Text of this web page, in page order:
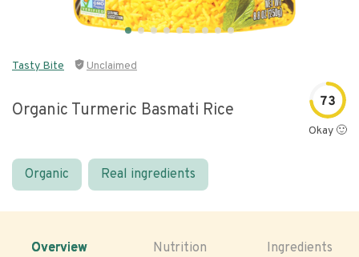
Tasty Bite Unclaimed
Organic Turmeric Basmati Rice 73
Okay 🙂
Organic Real ingredients
Overview Nutrition Ingredients